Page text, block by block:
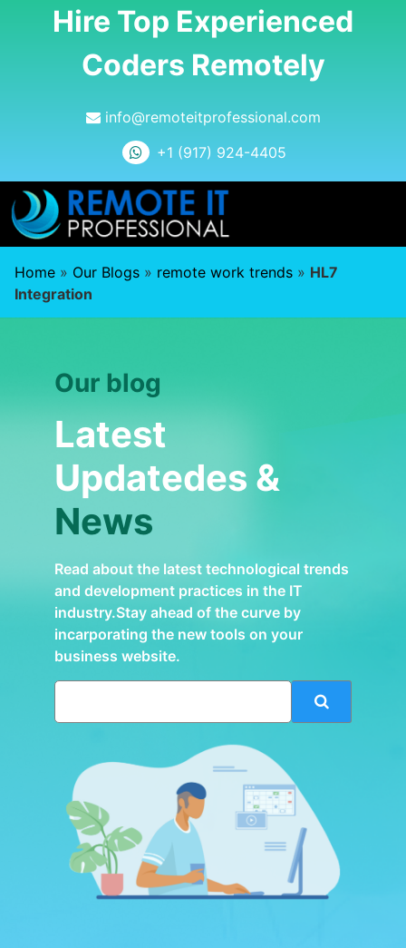
Hire Top Experienced
Coders Remotely
info@remoteitprofessional.com
+1 (917) 924-4405
Home » Our Blogs » remote work trends » HL7
Integration
Our blog
Latest
Updatedes &
News
Read about the latest technological trends
and development practices in the IT
industry.Stay ahead of the curve by
incarporating the new tools on your
business website.